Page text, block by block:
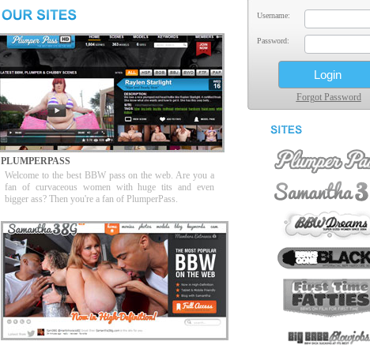
PLUMPERPASS
Welcome to the best BBW pass on the web. Are you a
fan of curvaceous women with huge tits and even
bigger ass? Then you're a fan of PlumperPass.
Username:
Password:
Forgot Password